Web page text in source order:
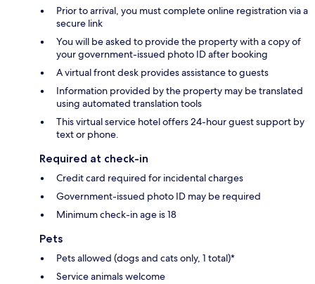
Prior to arrival, you must complete online registration via a
secure link
You will be asked to provide the property with a copy of
your government-issued photo ID after booking
A virtual front desk provides assistance to guests
Information provided by the property may be translated
using automated translation tools
This virtual service hotel offers 24-hour guest support by
text or phone.
Required at check-in
Credit card required for incidental charges
Government-issued photo ID may be required
Minimum check-in age is 18
Pets
Pets allowed (dogs and cats only, 1 total)*
Service animals welcome